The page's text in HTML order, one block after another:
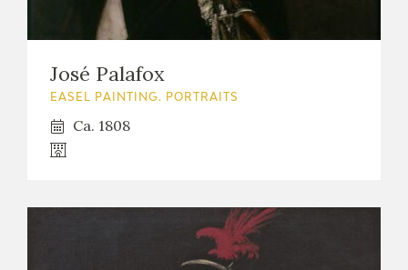
José Palafox
EASEL PAINTING. PORTRAITS
Ca. 1808